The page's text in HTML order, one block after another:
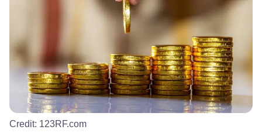
Credit: 123RF.com